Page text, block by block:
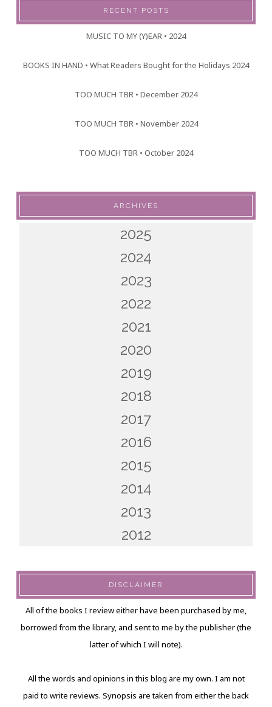
RECENT POSTS
MUSIC TO MY (Y)EAR • 2024
BOOKS IN HAND • What Readers Bought for the Holidays 2024
TOO MUCH TBR • December 2024
TOO MUCH TBR • November 2024
TOO MUCH TBR • October 2024
ARCHIVES
2025
2024
2023
2022
2021
2020
2019
2018
2017
2016
2015
2014
2013
2012
DISCLAIMER
All of the books I review either have been purchased by me,
borrowed from the library, and sent to me by the publisher (the
latter of which I will note).
All the words and opinions in this blog are my own. I am not
paid to write reviews. Synopsis are taken from either the back